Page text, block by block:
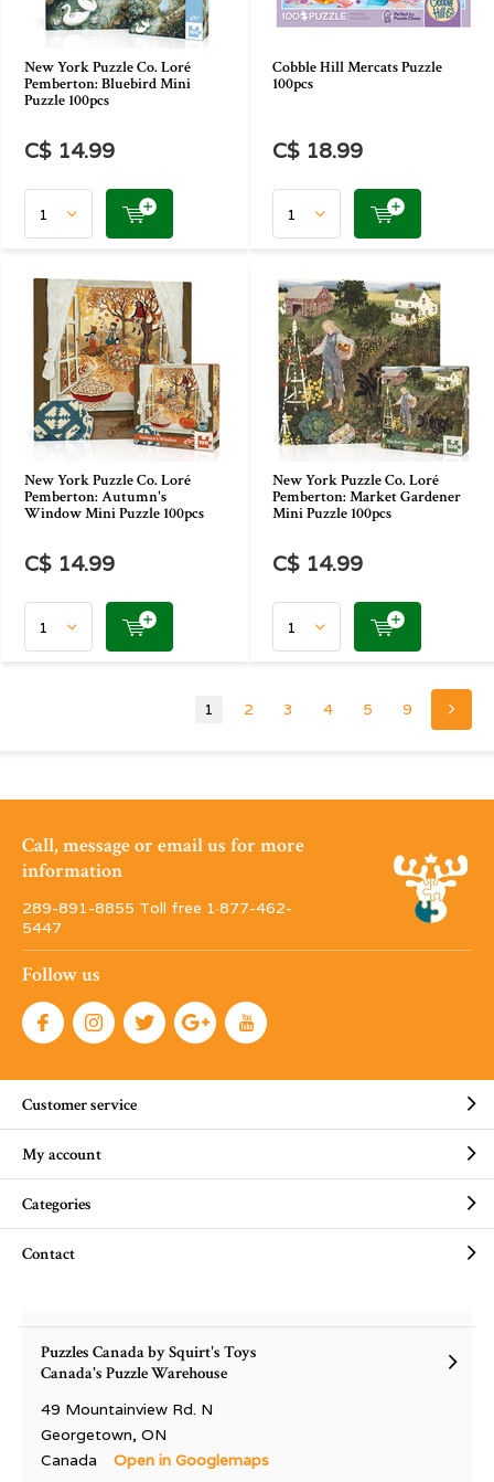
New York Puzzle Co. Loré
Pemberton: Bluebird Mini
Puzzle 100pcs
C$ 14.99
Cobble Hill Mercats Puzzle
100pcs
C$ 18.99
New York Puzzle Co. Loré
Pemberton: Autumn's
Window Mini Puzzle 100pcs
C$ 14.99
New York Puzzle Co. Loré
Pemberton: Market Gardener
Mini Puzzle 100pcs
C$ 14.99
1 2 3 4 5 9
Call, message or email us for more
information
289-891-8855 Toll free 1·877-462-
5447
Follow us
Customer service
My account
Categories
Contact
Puzzles Canada by Squirt's Toys
Canada's Puzzle Warehouse
49 Mountainview Rd. N
Georgetown, ON
Canada
Open in Googlemaps